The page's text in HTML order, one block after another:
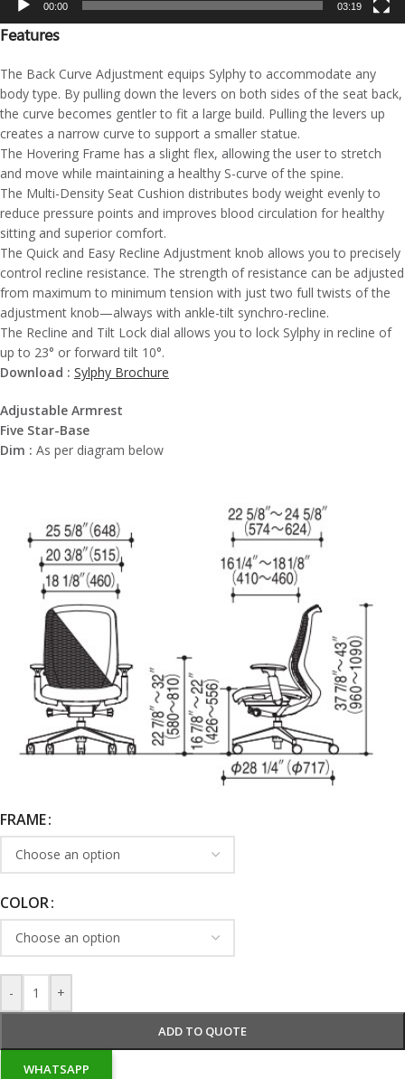
00:00 03:19
Features
The Back Curve Adjustment equips Sylphy to accommodate any
body type. By pulling down the levers on both sides of the seat back,
the curve becomes gentler to fit a large build. Pulling the levers up
creates a narrow curve to support a smaller statue.
The Hovering Frame has a slight flex, allowing the user to stretch
and move while maintaining a healthy S-curve of the spine.
The Multi-Density Seat Cushion distributes body weight evenly to
reduce pressure points and improves blood circulation for healthy
sitting and superior comfort.
The Quick and Easy Recline Adjustment knob allows you to precisely
control recline resistance. The strength of resistance can be adjusted
from maximum to minimum tension with just two full twists of the
adjustment knob—always with ankle-tilt synchro-recline.
The Recline and Tilt Lock dial allows you to lock Sylphy in recline of
up to 23° or forward tilt 10°.
Download : Sylphy Brochure
Adjustable Armrest
Five Star-Base
Dim : As per diagram below
FRAME
COLOR
- +
ADD TO QUOTE
WHATSAPP